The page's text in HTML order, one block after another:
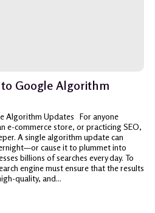
Google Algorithm
Algorithm Updates For anyone
e-commerce store, or practicing SEO,
A single algorithm update can
cause it to plummet into
billions of searches every day. To
engine must ensure that the results
quality, and...